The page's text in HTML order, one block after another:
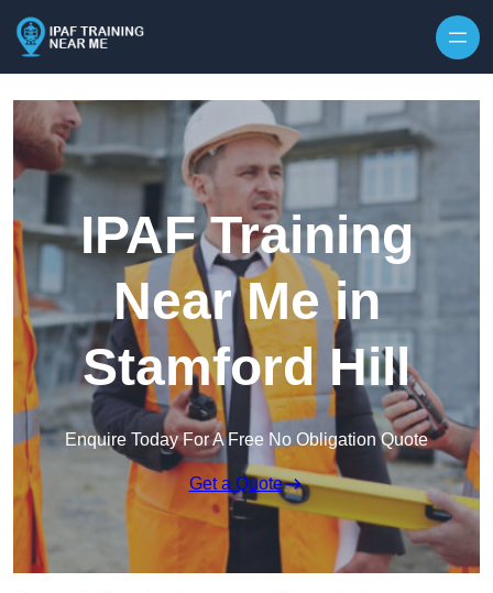
IPAF Training
Near Me in
Stamford Hill
Enquire Today For A Free No Obligation Quote
Get a Quote